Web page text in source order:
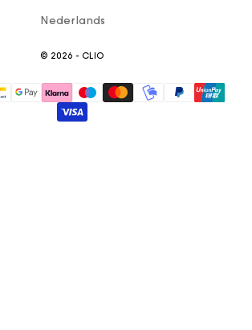
Nederlands
© 2026 - CLIO